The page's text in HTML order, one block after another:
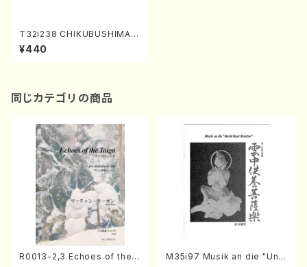
T32i238 CHIKUBUSHIMA
YAMADARYU(Shakuhachi/
C. Kengyo /Full Score)
¥440
同じカテゴリの商品
R0013-2,3 Echoes of the T
M35i97 Musik an die "Unc